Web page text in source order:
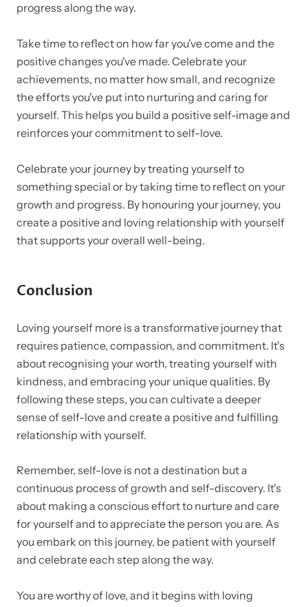
progress along the way.
Take time to reflect on how far you've come and the
positive changes you've made. Celebrate your
achievements, no matter how small, and recognize
the efforts you've put into nurturing and caring for
yourself. This helps you build a positive self-image and
reinforces your commitment to self-love.
Celebrate your journey by treating yourself to
something special or by taking time to reflect on your
growth and progress. By honouring your journey, you
create a positive and loving relationship with yourself
that supports your overall well-being.
Conclusion
Loving yourself more is a transformative journey that
requires patience, compassion, and commitment. It's
about recognising your worth, treating yourself with
kindness, and embracing your unique qualities. By
following these steps, you can cultivate a deeper
sense of self-love and create a positive and fulfilling
relationship with yourself.
Remember, self-love is not a destination but a
continuous process of growth and self-discovery. It's
about making a conscious effort to nurture and care
for yourself and to appreciate the person you are. As
you embark on this journey, be patient with yourself
and celebrate each step along the way.
You are worthy of love, and it begins with loving